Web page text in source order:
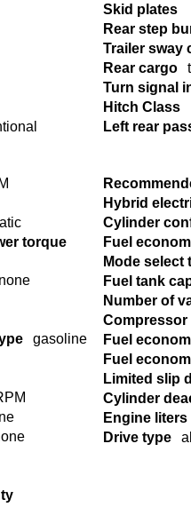
Skid plates
Rear step
Trailer sway
Rear cargo
Turn signal
Hitch Class
Left rear
torque
none
gasoline
Hybrid
Cylinder
Fuel
Mode
Fuel tank
Number of
Compressor
Fuel
Fuel
Limited slip
Cylinder
Engine liters
Drive type